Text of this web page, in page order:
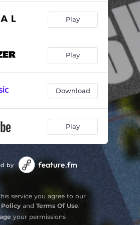
Play
Play
Download
Play
by
service you agree to our
Policyand Terms Of Use.
your permissions